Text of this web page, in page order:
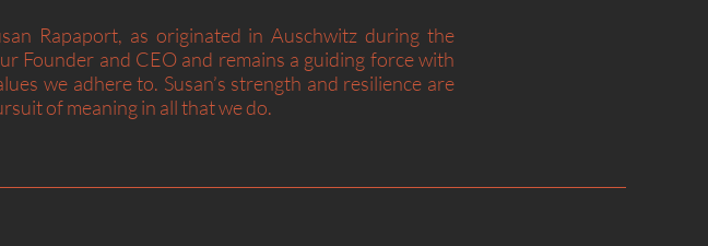
Rapaport, as originated in Auschwitz during the
Founder and CEO and remains a guiding force with
we adhere to. Susan’s strength and resilience are
of meaning in all that we do.